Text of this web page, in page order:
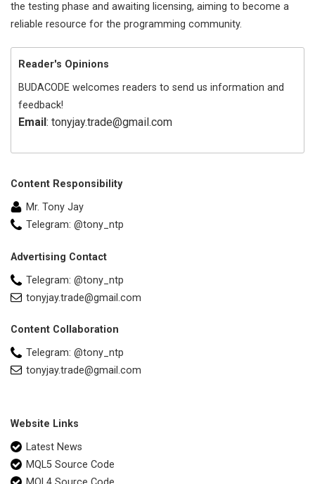
the testing phase and awaiting licensing, aiming to become a
reliable resource for the programming community.
Reader's Opinions
BUDACODE welcomes readers to send us information and
feedback!
Email: tonyjay.trade@gmail.com
Content Responsibility
Mr. Tony Jay
Telegram: @tony_ntp
Advertising Contact
Telegram: @tony_ntp
tonyjay.trade@gmail.com
Content Collaboration
Telegram: @tony_ntp
tonyjay.trade@gmail.com
Website Links
Latest News
MQL5 Source Code